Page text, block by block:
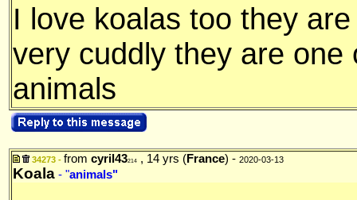
I love koalas too they
very cuddly they are one
animals
34273 - from cyril43214 , 14 yrs (France) - 2020-03-13
Koala - "animals"